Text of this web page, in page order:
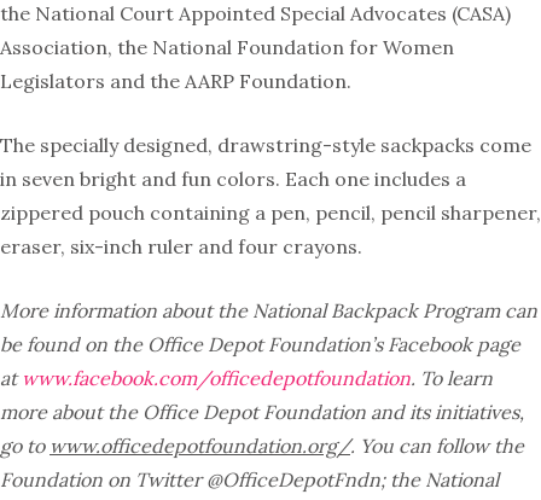
the National Court Appointed Special Advocates (CASA)
Association, the National Foundation for Women
Legislators and the AARP Foundation.
The specially designed, drawstring-style sackpacks come
in seven bright and fun colors. Each one includes a
zippered pouch containing a pen, pencil, pencil sharpener,
eraser, six-inch ruler and four crayons.
More information about the National Backpack Program can
be found on the Office Depot Foundation’s Facebook page
at www.facebook.com/officedepotfoundation. To learn
more about the Office Depot Foundation and its initiatives,
go to www.officedepotfoundation.org/. You can follow the
Foundation on Twitter @OfficeDepotFndn; the National